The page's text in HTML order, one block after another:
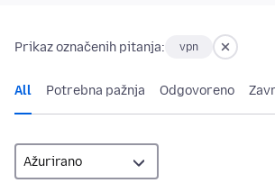
Prikaz označenih pitanja: vpn
All Potrebna pažnja Odgovoreno